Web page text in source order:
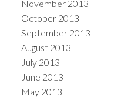
November 2013
October 2013
September 2013
August 2013
July 2013
June 2013
May 2013